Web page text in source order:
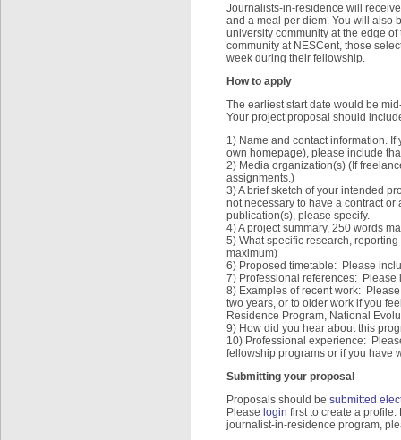
Journalists-in-residence will
and a meal per diem. You will also
university community at the edge
community at NESCent, those
week during their fellowship.
How to apply
The earliest start date would be
Your project proposal should
1) Name and contact information.
own homepage), please include
2) Media organization(s) (If
assignments.)
3) A brief sketch of your intended
not necessary to have a contract
publication(s), please specify.
4) A project summary, 250 words
5) What specific research,
maximum)
6) Proposed timetable: Please
7) Professional references: Please
8) Examples of recent work:
two years, or to older work if you
Residence Program, National
9) How did you hear about this
10) Professional experience:
fellowship programs or if you have
Submitting your proposal
Proposals should be submitted
Please login first to create a
journalist-in-residence program,